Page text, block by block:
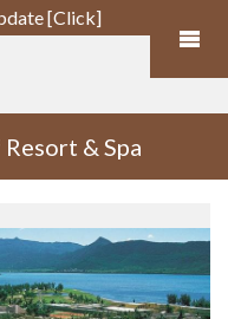
[Click]
& Spa